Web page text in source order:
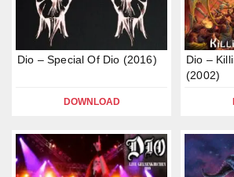
Dio – Special Of Dio (2016)
DOWNLOAD
Dio –
(2002)